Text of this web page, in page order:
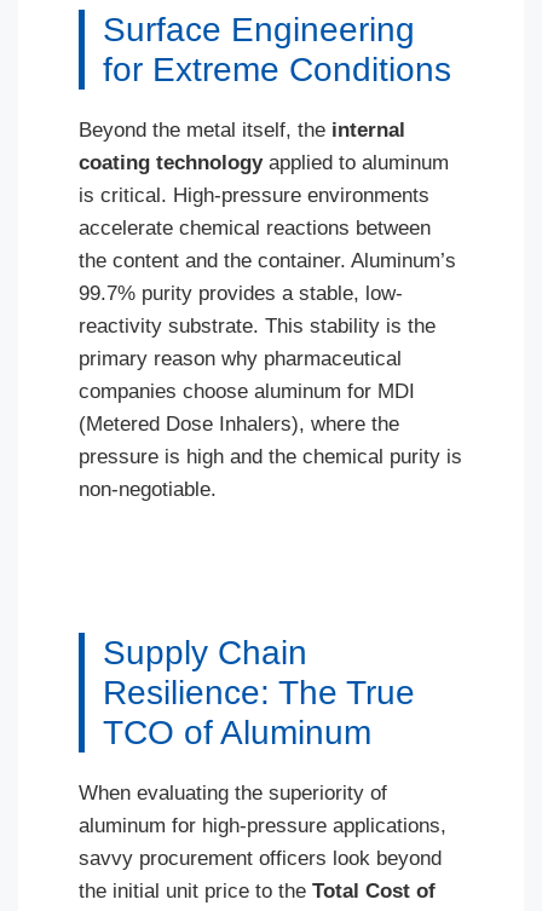
Surface Engineering
for Extreme Conditions
Beyond the metal itself, the internal
coating technologyapplied to aluminum
is critical. High-pressure environments
accelerate chemical reactions between
the content and the container. Aluminum’s
99.7% purity provides a stable, low-
reactivity substrate. This stability is the
primary reason why pharmaceutical
companies choose aluminum for MDI
(Metered Dose Inhalers), where the
pressure is high and the chemical purity is
non-negotiable.
Supply Chain
Resilience: The True
TCO of Aluminum
When evaluating the superiority of
aluminum for high-pressure applications,
savvy procurement officers look beyond
the initial unit price to the Total Cost of